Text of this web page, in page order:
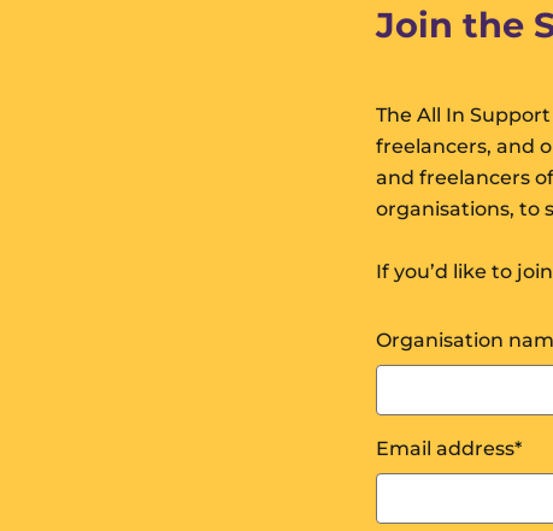
Join the
The All In
freelancers, and
and freelancers
organisations, to
If you’d like to
Organisation
Email address*